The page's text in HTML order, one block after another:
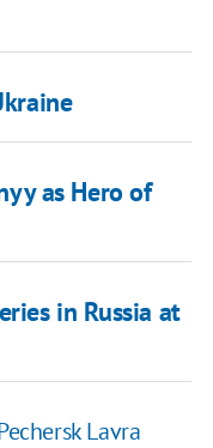
as Hero of
in Russia at
Lavra